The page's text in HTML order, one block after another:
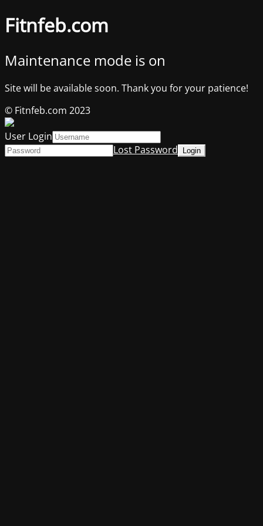
Fitnfeb.com
Maintenance mode is on
Site will be available soon. Thank you for your patience!
© Fitnfeb.com 2023
User Login
Lost Password